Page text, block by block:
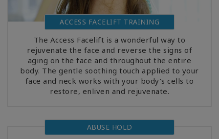
ACCESS FACELIFT TRAINING
The Access Facelift is a wonderful way to
rejuvenate the face and reverse the signs of
aging on the face and throughout the entire
body. The gentle soothing touch applied to your
face and neck works with your body’s cells to
restore, enliven and rejuvenate.
ABUSE HOLD